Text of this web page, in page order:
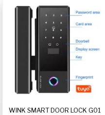
WINK SMART DOOR LOCK G01